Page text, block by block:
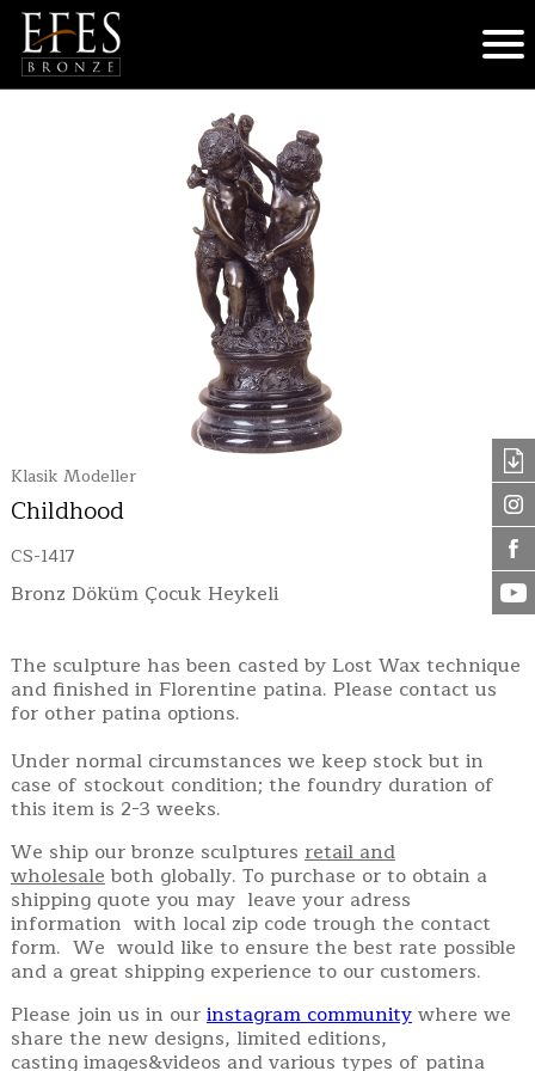
Klasik Modeller
Childhood
CS-1417
Bronz Döküm Çocuk Heykeli
The sculpture has been casted by Lost Wax technique
and finished in Florentine patina. Please contact us
for other patina options.
Under normal circumstances we keep stock but in
case of stockout condition; the foundry duration of
this item is 2-3 weeks.
We ship our bronze sculptures retail and
wholesaleboth globally. To purchase or to obtain a
shipping quote you may leave your adress
information with local zip code trough the contact
form. We would like to ensure the best rate possible
and a great shipping experience to our customers.
Please join us in ourinstagram communitywhere we
share the new designs, limited editions,
casting images&videos and various types of patina